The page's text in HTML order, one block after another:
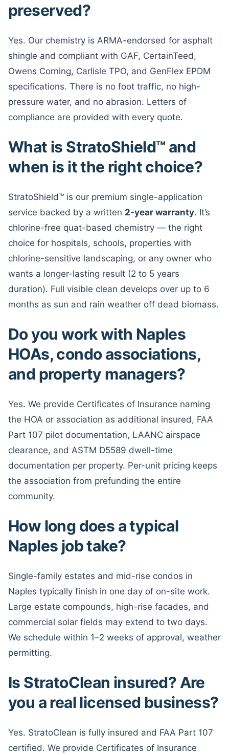
preserved?
Yes. Our chemistry is ARMA-endorsed for asphalt
shingle and compliant with GAF, CertainTeed,
Owens Corning, Carlisle TPO, and GenFlex EPDM
specifications. There is no foot traffic, no high-
pressure water, and no abrasion. Letters of
compliance are provided with every quote.
What is StratoShield™ and
when is it the right choice?
StratoShield™ is our premium single-application
service backed by a written 2-year warranty. It’s
chlorine-free quat-based chemistry — the right
choice for hospitals, schools, properties with
chlorine-sensitive landscaping, or any owner who
wants a longer-lasting result (2 to 5 years
duration). Full visible clean develops over up to 6
months as sun and rain weather off dead biomass.
Do you work with Naples
HOAs, condo associations,
and property managers?
Yes. We provide Certificates of Insurance naming
the HOA or association as additional insured, FAA
Part 107 pilot documentation, LAANC airspace
clearance, and ASTM D5589 dwell-time
documentation per property. Per-unit pricing keeps
the association from prefunding the entire
community.
How long does a typical
Naples job take?
Single-family estates and mid-rise condos in
Naples typically finish in one day of on-site work.
Large estate compounds, high-rise facades, and
commercial solar fields may extend to two days.
We schedule within 1–2 weeks of approval, weather
permitting.
Is StratoClean insured? Are
you a real licensed business?
Yes. StratoClean is fully insured and FAA Part 107
certified. We provide Certificates of Insurance